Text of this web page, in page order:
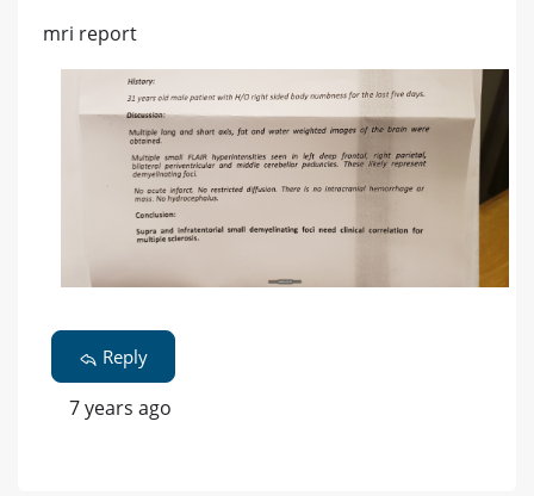
mri report
Reply
7 years ago